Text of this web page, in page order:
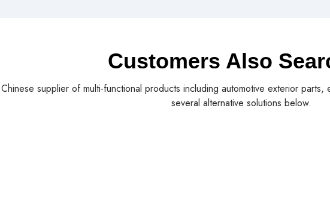
Customers Also
supplier of multi-functional products including automotive exterior
several alternative solutions below.